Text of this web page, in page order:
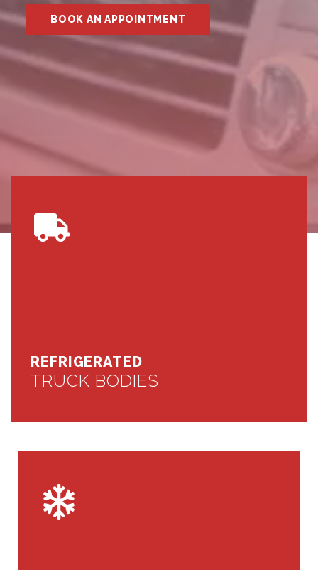
BOOK AN APPOINTMENT
REFRIGERATED
TRUCK BODIES